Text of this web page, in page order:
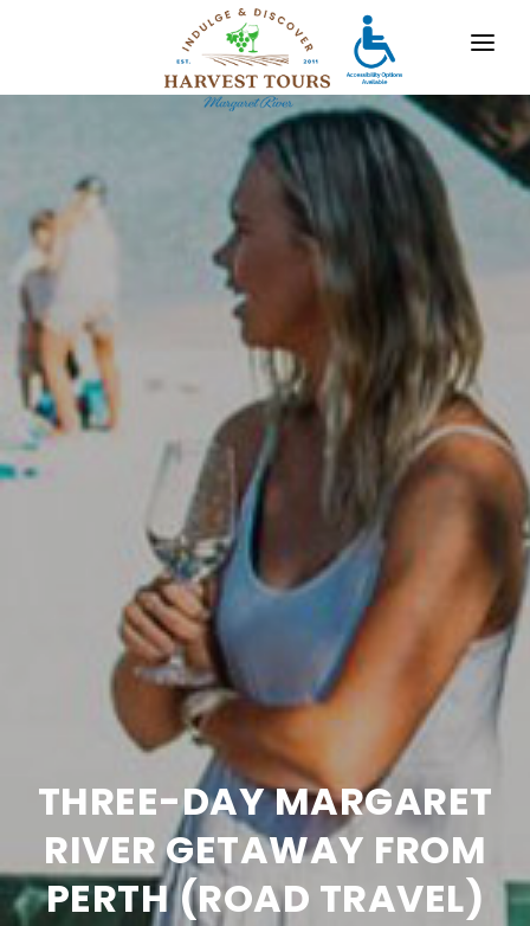
DESTINATIONS
MARGARET RIVER
GALLERY
CONTACT
ABOUT US
TRAVEL AGENTS
x
For bookings, comments, suggestions and any
other concerns, drop us a line!
THREE-DAY MARGARET
RIVER GETAWAY FROM
PERTH (ROAD TRAVEL)